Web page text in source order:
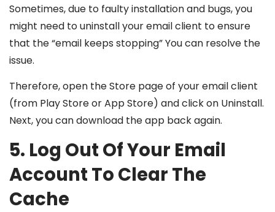
Sometimes, due to faulty installation and bugs, you
might need to uninstall your email client to ensure
that the “email keeps stopping” You can resolve the
issue.
Therefore, open the Store page of your email client
(from Play Store or App Store) and click on Uninstall.
Next, you can download the app back again.
5. Log Out Of Your Email
Account To Clear The
Cache